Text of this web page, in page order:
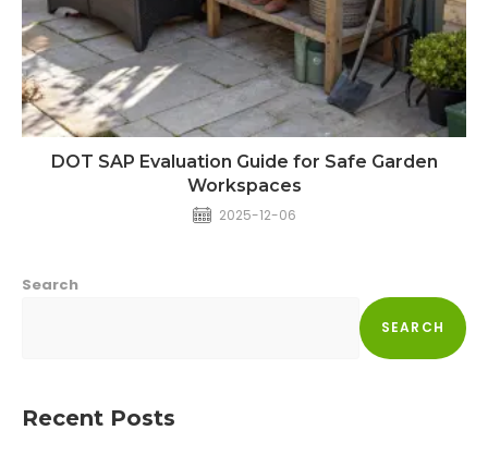
DOT SAP Evaluation Guide for Safe Garden
Workspaces
2025-12-06
Search
SEARCH
Recent Posts